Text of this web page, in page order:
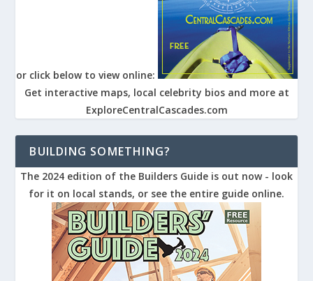
or click below to view online:
Get interactive maps, local celebrity bios and more at
ExploreCentralCascades.com
BUILDING SOMETHING?
The 2024 edition of the Builders Guide is out now - look
for it on local stands, or see the entire guide online.